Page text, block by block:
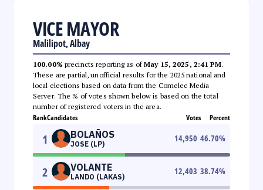
VICE MAYOR
Malilipot, Albay
100.00% precincts reporting as ofMay 15, 2025, 2:41 PM.
These are partial, unofficial results for the 2025 national and
local elections based on data from the Comelec Media
Server. The % of votes shown below is based on the total
number of registered voters in the area.
RankCandidates Votes Percent
1 BOLAÑOS
JOSE (LP)
14,950 46.70%
2 VOLANTE
LANDO (LAKAS)
12,403 38.74%